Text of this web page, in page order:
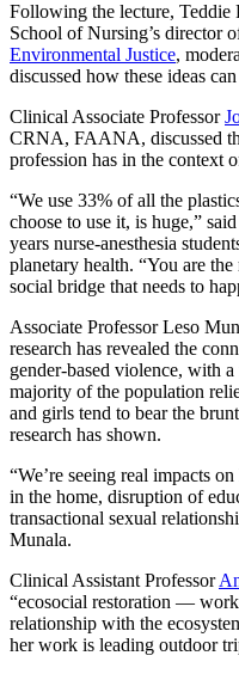
Following the lecture,
School of Nursing’s director
Environmental Justice,
discussed how these ideas
Clinical Associate Professor
CRNA, FAANA, discussed
profession has in the context
“We use 33% of all the
choose to use it, is huge,”
years nurse-anesthesia
planetary health. “You are
social bridge that needs to
Associate Professor Leso
research has revealed the
gender-based violence, with
majority of the population
and girls tend to bear the
research has shown.
“We’re seeing real impacts
in the home, disruption of
transactional sexual
Munala.
Clinical Assistant Professor
“ecosocial restoration —
relationship with the
her work is leading outdoor